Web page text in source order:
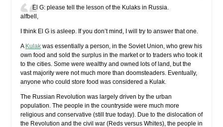
El G: please tell the lesson of the Kulaks in Russia.
alfbell,
I think El G is asleep. If you don’t mind, I will try to answer that one.
A Kulak was essentially a person, in the Soviet Union, who grew his
own food and sold the surplus in the market or to traders who took it
to the cities. Some were wealthy and owned lots of land, but the
vast majority were not much more than doomsteaders. Eventually,
anyone who could store food was considered a Kulak.
The Russian Revolution was largely driven by the urban
population. The people in the countryside were much more
religious and conservative (still true today). Due to the dislocation of
the Revolution and the civil war (Reds versus Whites), the people in